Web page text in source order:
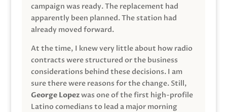
campaign was ready. The replacement had
apparently been planned. The station had
already moved forward.
At the time, I knew very little about how radio
contracts were structured or the business
considerations behind these decisions. I am
sure there were reasons for the change. Still,
George Lopezwas one of the first high-profile
Latino comedians to lead a major morning